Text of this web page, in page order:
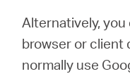
Alternatively,
browser or client
normally use